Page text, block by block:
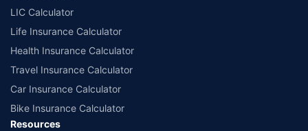
LIC Calculator
Life Insurance Calculator
Health Insurance Calculator
Travel Insurance Calculator
Car Insurance Calculator
Bike Insurance Calculator
Resources